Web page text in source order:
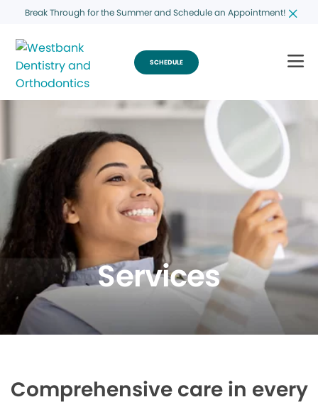
Break Through for the Summer and Schedule an Appointment!
SCHEDULE
Services
Comprehensive care in every